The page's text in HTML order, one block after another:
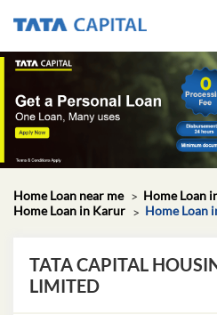
Home Loan near me
Home Loan
Home Loan in Karur
Home Loan
TATA CAPITAL
LIMITED